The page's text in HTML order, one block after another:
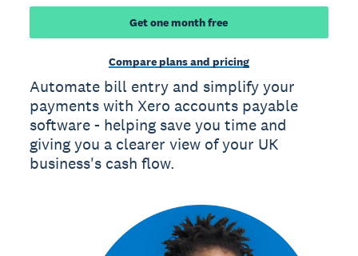
Get one month free
Compare plans and pricing
Automate bill entry and simplify your
payments with Xero accounts payable
software - helping save you time and
giving you a clearer view of your UK
business's cash flow.